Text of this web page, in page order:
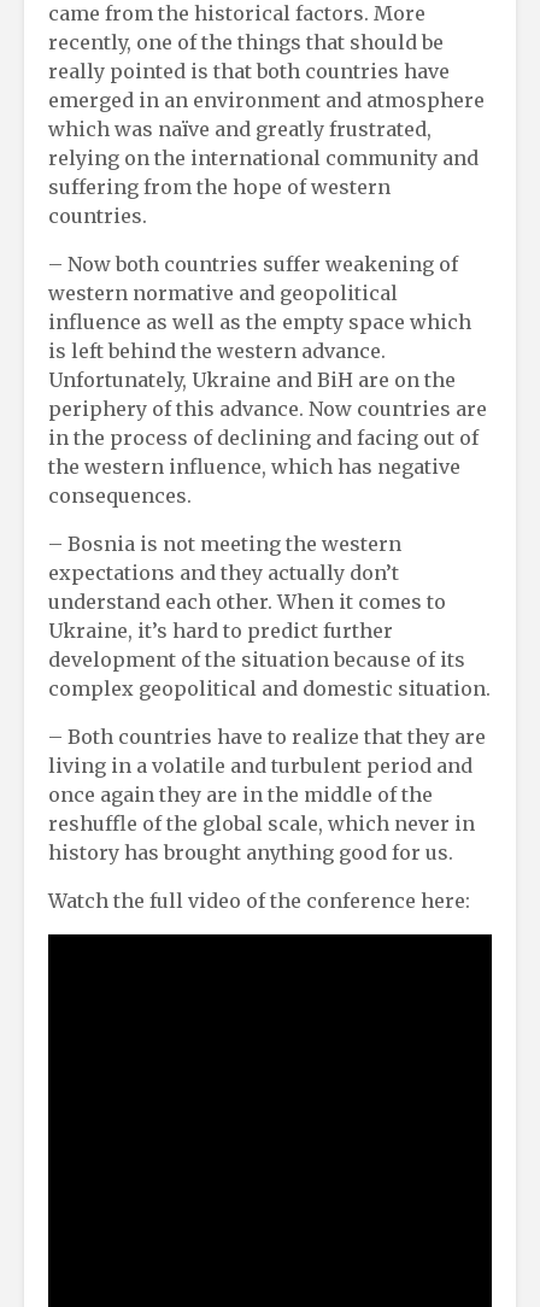
came from the historical factors. More
recently, one of the things that should be
really pointed is that both countries have
emerged in an environment and atmosphere
which was naïve and greatly frustrated,
relying on the international community and
suffering from the hope of western
countries.
– Now both countries suffer weakening of
western normative and geopolitical
influence as well as the empty space which
is left behind the western advance.
Unfortunately, Ukraine and BiH are on the
periphery of this advance. Now countries are
in the process of declining and facing out of
the western influence, which has negative
consequences.
– Bosnia is not meeting the western
expectations and they actually don’t
understand each other. When it comes to
Ukraine, it’s hard to predict further
development of the situation because of its
complex geopolitical and domestic situation.
– Both countries have to realize that they are
living in a volatile and turbulent period and
once again they are in the middle of the
reshuffle of the global scale, which never in
history has brought anything good for us.
Watch the full video of the conference here: